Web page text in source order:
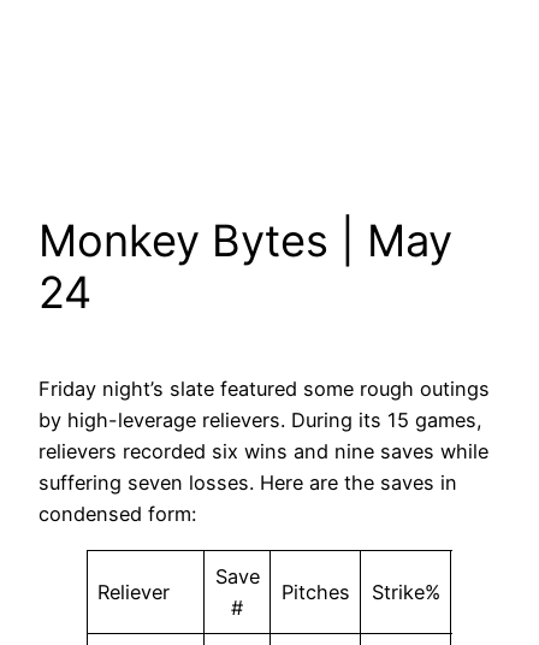
Monkey Bytes | May
24
Friday night’s slate featured some rough outings
by high-leverage relievers. During its 15 games,
relievers recorded six wins and nine saves while
suffering seven losses. Here are the saves in
condensed form:
Reliever
Save
#
Pitches Strike%